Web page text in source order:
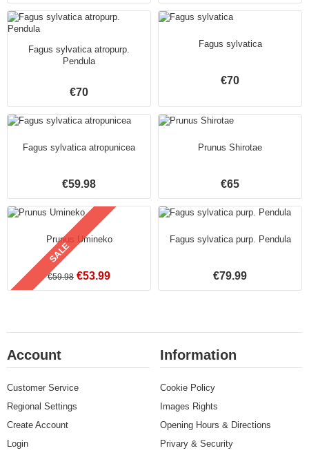
Fagus sylvatica atropurp.
Pendula
€70
Fagus sylvatica
€70
Fagus sylvatica atropunicea
€59.98
Prunus Shirotae
€65
SALE
Prunus Umineko
€59.98 €53.99
Fagus sylvatica purp. Pendula
€79.99
Account
Customer Service
Regional Settings
Create Account
Login
Information
Cookie Policy
Images Rights
Opening Hours & Directions
Privary & Security